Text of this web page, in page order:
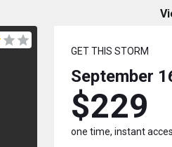
GET THIS STORM
September
$229
one time, instant